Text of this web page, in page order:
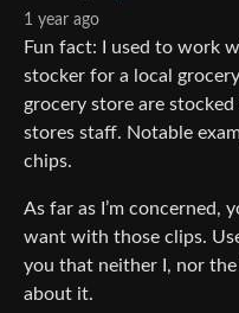
1 year ago
Fun fact: I used to work
stocker for a local
grocery store are
stores staff. Notable
chips.
As far as I’m concerned,
want with those clips.
you that neither I, nor
about it.